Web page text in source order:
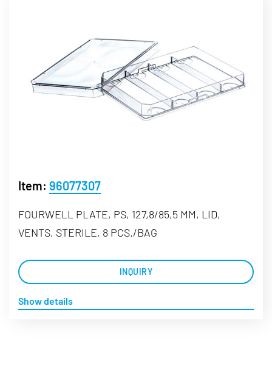
Item: 96077307
FOURWELL PLATE, PS, 127,8/85,5 MM, LID,
VENTS, STERILE, 8 PCS./BAG
INQUIRY
Show details